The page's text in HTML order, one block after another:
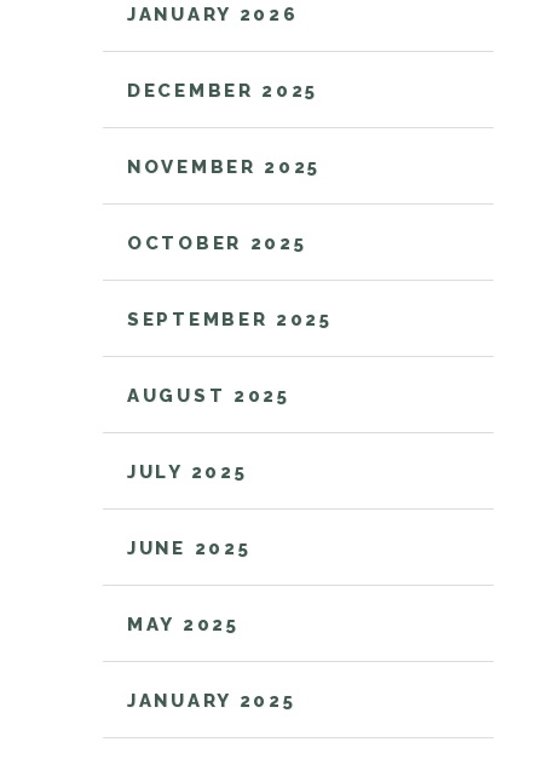
JANUARY 2026
DECEMBER 2025
NOVEMBER 2025
OCTOBER 2025
SEPTEMBER 2025
AUGUST 2025
JULY 2025
JUNE 2025
MAY 2025
JANUARY 2025